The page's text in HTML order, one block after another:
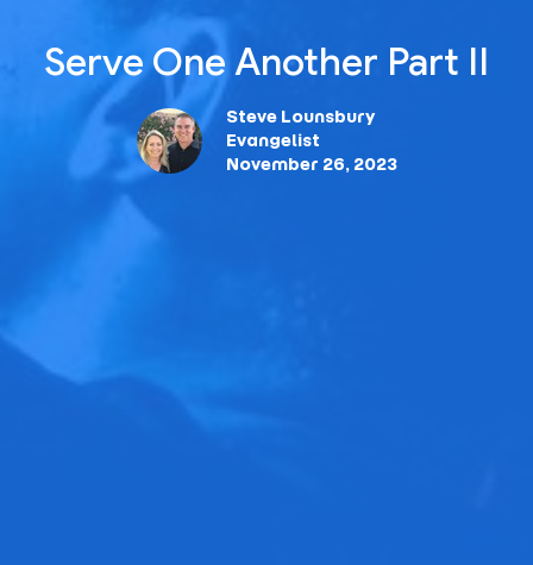
Serve One Another Part II
Steve Lounsbury
Evangelist
November 26, 2023